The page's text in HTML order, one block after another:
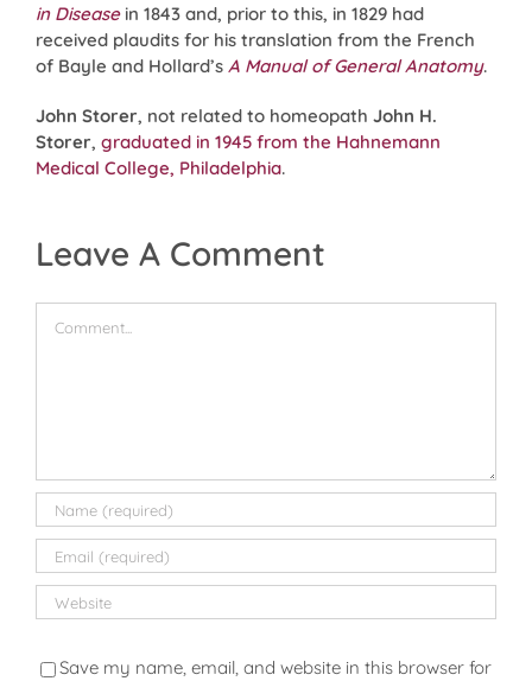
in Diseasein 1843 and, prior to this, in 1829 had
received plaudits for his translation from the French
of Bayle and Hollard’s A Manual of General Anatomy.
John Storer, not related to homeopath John H.
Storer, graduated in 1945 from the Hahnemann
Medical College, Philadelphia.
Leave A Comment
Save my name, email, and website in this browser for